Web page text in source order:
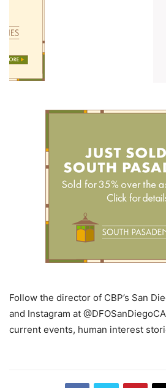
Follow the director of CBP’s San
and Instagram at
current events, human interest